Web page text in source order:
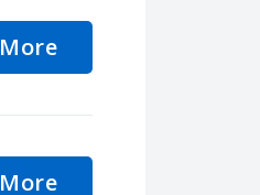
More
More